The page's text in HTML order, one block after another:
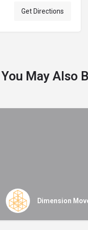
Get Directions
You May Also
Dimension